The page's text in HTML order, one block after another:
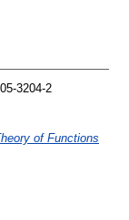
3204-2
of Functions